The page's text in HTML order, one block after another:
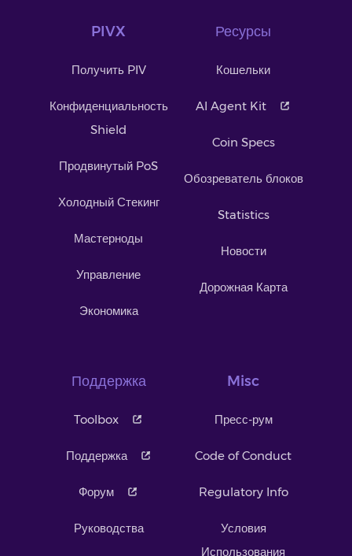
PIVX
Получить PIV
Конфиденциальность
Shield
Продвинутый PoS
Холодный Стекинг
Мастерноды
Управление
Экономика
Ресурсы
Кошельки
AI Agent Kit
Coin Specs
Обозреватель блоков
Statistics
Новости
Дорожная Карта
Поддержка
Toolbox
Поддержка
Форум
Руководства
Misc
Пресс-рум
Code of Conduct
Regulatory Info
Условия
Использования